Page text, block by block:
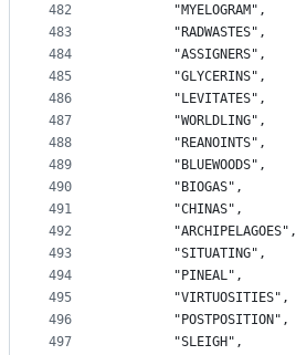
482
483
484
485
486
487
488
489
490
491
492
493
494
495
496
497
		"MYELOGRAM",
		"RADWASTES",
		"ASSIGNERS",
		"GLYCERINS",
		"LEVITATES",
		"WORLDLING",
		"REANOINTS",
		"BLUEWOODS",
		"BIOGAS",
		"CHINAS",
		"ARCHIPELAGOES",
		"SITUATING",
		"PINEAL",
		"VIRTUOSITIES",
		"POSTPOSITION",
		"SLEIGH",